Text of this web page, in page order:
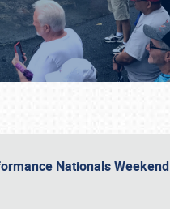
Nationals Weekend